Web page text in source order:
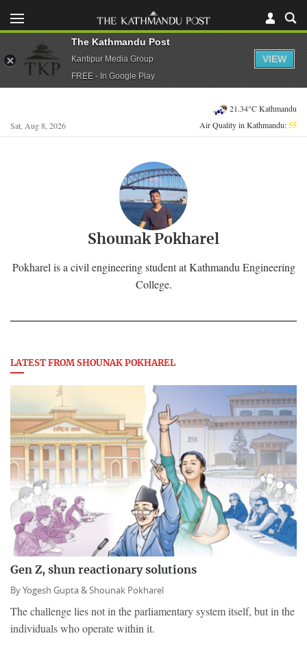
Sat, Aug 8, 2026
21.34°C Kathmandu
Air Quality in Kathmandu:55
Shounak Pokharel
Pokharel is a civil engineering student at Kathmandu Engineering
College.
LATEST FROM SHOUNAK POKHAREL
Gen Z, shun reactionary solutions
ByYogesh Gupta &Shounak Pokharel
The challenge lies not in the parliamentary system itself, but in the
individuals who operate within it.
The Kathmandu Post
Kantipur Media Group
FREE - In Google Play
VIEW